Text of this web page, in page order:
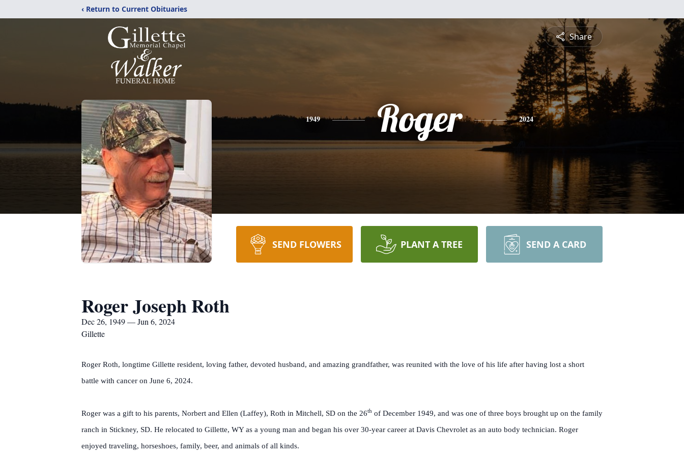
‹ Return to Current Obituaries
Share
1949 Roger 2024
SEND FLOWERS PLANT A TREE SEND A CARD
Roger Joseph Roth
Dec 26, 1949 — Jun 6, 2024
Gillette
Roger Roth, longtime Gillette resident, loving father, devoted husband, and amazing grandfather, was reunited with the love of his life after having lost a short
battle with cancer on June 6, 2024.
Roger was a gift to his parents, Norbert and Ellen (Laffey), Roth in Mitchell, SD on the 26th of December 1949, and was one of three boys brought up on the family
ranch in Stickney, SD. He relocated to Gillette, WY as a young man and began his over 30-year career at Davis Chevrolet as an auto body technician. Roger
enjoyed traveling, horseshoes, family, beer, and animals of all kinds.